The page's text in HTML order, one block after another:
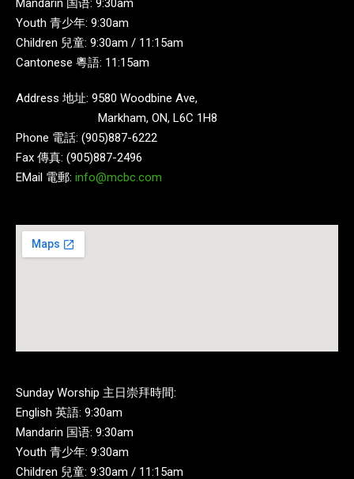
Mandarin 国语: 9:30am
Youth 青少年: 9:30am
Children 兒童: 9:30am / 11:15am
Cantonese 粵語: 11:15am
Address 地址: 9580 Woodbine Ave,
Markham, ON, L6C 1H8
Phone 電話: (905)887-6222
Fax 傳真: (905)887-2496
EMail 電郵: info@mcbc.com
Sunday Worship 主日崇拜時間:
English 英語: 9:30am
Mandarin 国语: 9:30am
Youth 青少年: 9:30am
Children 兒童: 9:30am / 11:15am